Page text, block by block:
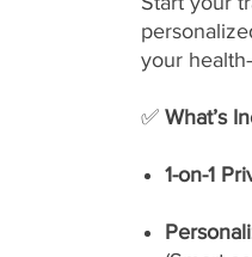
your
✅ What’s
1-on-1